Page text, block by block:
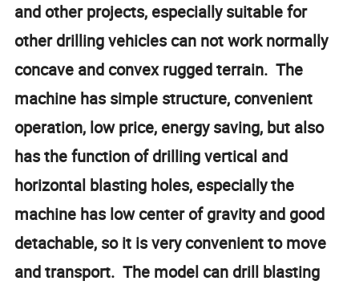
and other projects, especially suitable for
other drilling vehicles can not work normally
concave and convex rugged terrain. The
machine has simple structure, convenient
operation, low price, energy saving, but also
has the function of drilling vertical and
horizontal blasting holes, especially the
machine has low center of gravity and good
detachable, so it is very convenient to move
and transport. The model can drill blasting